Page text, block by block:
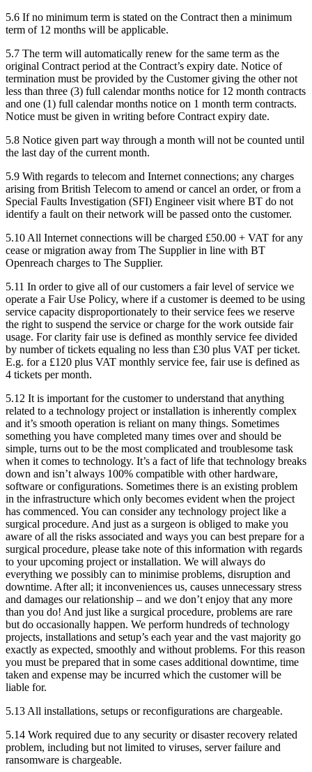
5.6 If no minimum term is stated on the Contract then a minimum
term of 12 months will be applicable.
5.7 The term will automatically renew for the same term as the
original Contract period at the Contract’s expiry date. Notice of
termination must be provided by the Customer giving the other not
less than three (3) full calendar months notice for 12 month contracts
and one (1) full calendar months notice on 1 month term contracts.
Notice must be given in writing before Contract expiry date.
5.8 Notice given part way through a month will not be counted until
the last day of the current month.
5.9 With regards to telecom and Internet connections; any charges
arising from British Telecom to amend or cancel an order, or from a
Special Faults Investigation (SFI) Engineer visit where BT do not
identify a fault on their network will be passed onto the customer.
5.10 All Internet connections will be charged £50.00 + VAT for any
cease or migration away from The Supplier in line with BT
Openreach charges to The Supplier.
5.11 In order to give all of our customers a fair level of service we
operate a Fair Use Policy, where if a customer is deemed to be using
service capacity disproportionately to their service fees we reserve
the right to suspend the service or charge for the work outside fair
usage. For clarity fair use is defined as monthly service fee divided
by number of tickets equaling no less than £30 plus VAT per ticket.
E.g. for a £120 plus VAT monthly service fee, fair use is defined as
4 tickets per month.
5.12 It is important for the customer to understand that anything
related to a technology project or installation is inherently complex
and it’s smooth operation is reliant on many things. Sometimes
something you have completed many times over and should be
simple, turns out to be the most complicated and troublesome task
when it comes to technology. It’s a fact of life that technology breaks
down and isn’t always 100% compatible with other hardware,
software or configurations. Sometimes there is an existing problem
in the infrastructure which only becomes evident when the project
has commenced. You can consider any technology project like a
surgical procedure. And just as a surgeon is obliged to make you
aware of all the risks associated and ways you can best prepare for a
surgical procedure, please take note of this information with regards
to your upcoming project or installation. We will always do
everything we possibly can to minimise problems, disruption and
downtime. After all; it inconveniences us, causes unnecessary stress
and damages our relationship – and we don’t enjoy that any more
than you do! And just like a surgical procedure, problems are rare
but do occasionally happen. We perform hundreds of technology
projects, installations and setup’s each year and the vast majority go
exactly as expected, smoothly and without problems. For this reason
you must be prepared that in some cases additional downtime, time
taken and expense may be incurred which the customer will be
liable for.
5.13 All installations, setups or reconfigurations are chargeable.
5.14 Work required due to any security or disaster recovery related
problem, including but not limited to viruses, server failure and
ransomware is chargeable.